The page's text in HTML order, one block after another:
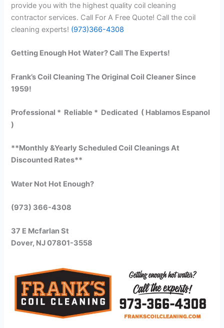
provide you with the highest quality coil cleaning
contractor services. Call For A Free Quote! Call the coil
cleaning experts! (973)366-4308
Getting Enough Hot Water? Call The Experts!
Frank’s Coil Cleaning The Original Coil Cleaner Since
1959!
Professional * Reliable * Dedicated ( Hablamos Espanol
)
**Monthly &Yearly Scheduled Coil Cleanings At
Discounted Rates**
Water Not Hot Enough?
(973) 366-4308
37 E Mcfarlan St
Dover, NJ 07801-3558